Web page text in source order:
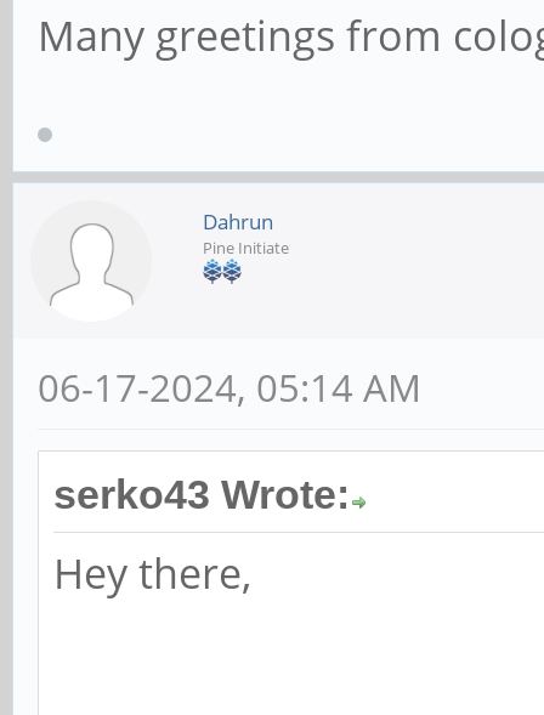
Many greetings from
Dahrun
Pine Initiate
06-17-2024, 05:14 AM
serko43 Wrote:
Hey there,